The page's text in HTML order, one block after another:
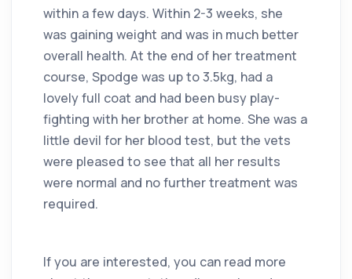
within a few days. Within 2-3 weeks, she
was gaining weight and was in much better
overall health. At the end of her treatment
course, Spodge was up to 3.5kg, had a
lovely full coat and had been busy play-
fighting with her brother at home. She was a
little devil for her blood test, but the vets
were pleased to see that all her results
were normal and no further treatment was
required.
If you are interested, you can read more